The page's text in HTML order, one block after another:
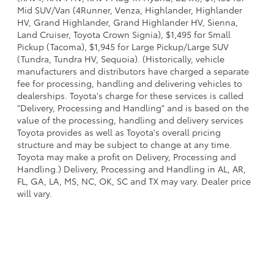
Mid SUV/Van (4Runner, Venza, Highlander, Highlander
HV, Grand Highlander, Grand Highlander HV, Sienna,
Land Cruiser, Toyota Crown Signia), $1,495 for Small
Pickup (Tacoma), $1,945 for Large Pickup/Large SUV
(Tundra, Tundra HV, Sequoia). (Historically, vehicle
manufacturers and distributors have charged a separate
fee for processing, handling and delivering vehicles to
dealerships. Toyota's charge for these services is called
"Delivery, Processing and Handling" and is based on the
value of the processing, handling and delivery services
Toyota provides as well as Toyota's overall pricing
structure and may be subject to change at any time.
Toyota may make a profit on Delivery, Processing and
Handling.) Delivery, Processing and Handling in AL, AR,
FL, GA, LA, MS, NC, OK, SC and TX may vary. Dealer price
will vary.